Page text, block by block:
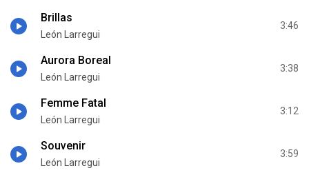
Brillas
León Larregui
3:46
Aurora Boreal
León Larregui
3:38
Femme Fatal
León Larregui
3:12
Souvenir
León Larregui
3:59